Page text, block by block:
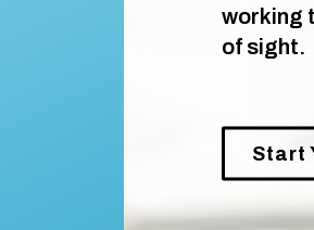
working
of sight.
Start